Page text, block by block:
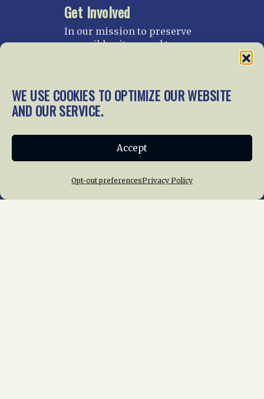
WE USE COOKIES TO OPTIMIZE OUR WEBSITE
AND OUR SERVICE.
Accept
Opt-out preferencesPrivacy Policy
Get Involved
In our mission to preserve
our rail heritage and to
gratefully accept donations
and gifts.
Join NRHS Now
Home About Us News
Membership